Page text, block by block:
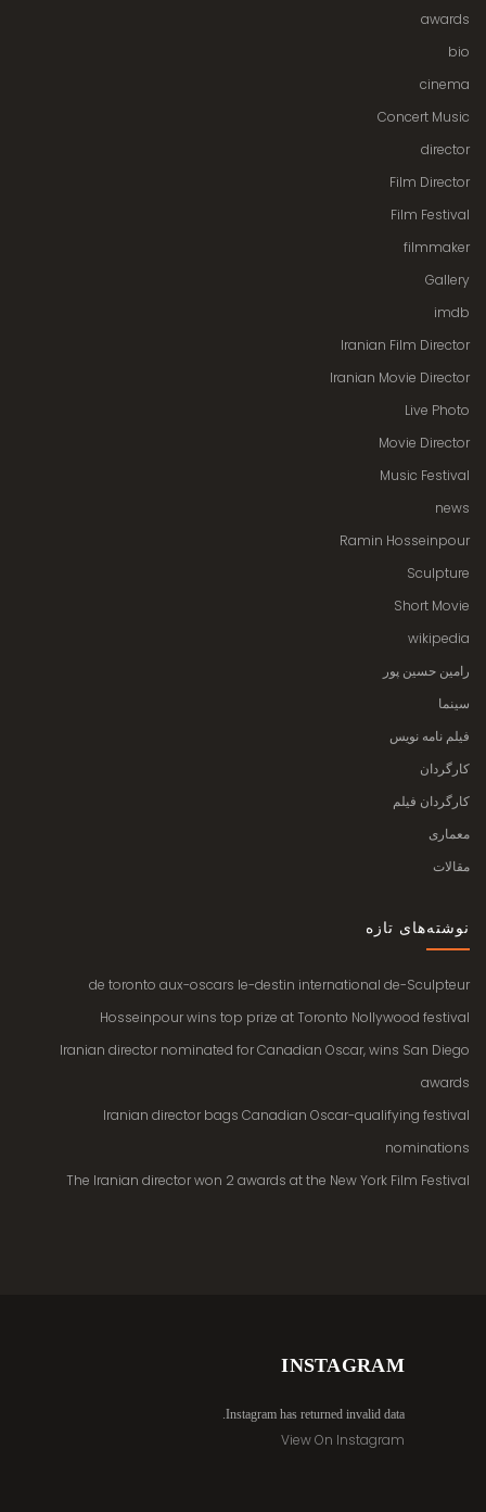
awards
bio
cinema
Concert Music
director
Film Director
Film Festival
filmmaker
Gallery
imdb
Iranian Film Director
Iranian Movie Director
Live Photo
Movie Director
Music Festival
news
Ramin Hosseinpour
Sculpture
Short Movie
wikipedia
رامین حسین پور
سینما
فیلم نامه نویس
کارگردان
کارگردان فیلم
معماری
مقالات
نوشته‌های تازه
de toronto aux-oscars le-destin international de-Sculpteur
Hosseinpour wins top prize at Toronto Nollywood festival
Iranian director nominated for Canadian Oscar, wins San Diego
awards
Iranian director bags Canadian Oscar-qualifying festival
nominations
The Iranian director won 2 awards at the New York Film Festival
INSTAGRAM
Instagram has returned invalid data.
View On Instagram